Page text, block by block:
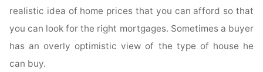
realistic idea of home prices that you can afford so that
you can look for the right mortgages. Sometimes a buyer
has an overly optimistic view of the type of house he
can buy.